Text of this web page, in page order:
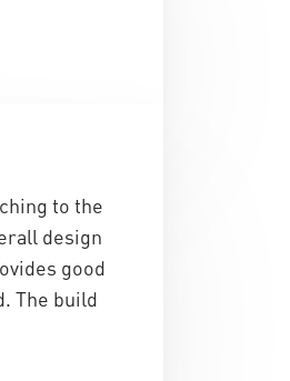
to the
design
good
The build